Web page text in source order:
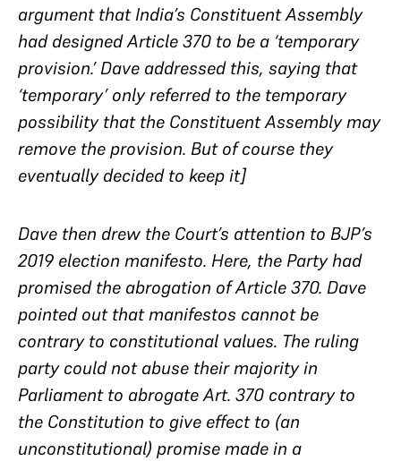
argument that India’s Constituent Assembly
had designed Article 370 to be a ‘temporary
provision.’ Dave addressed this, saying that
‘temporary’ only referred to the temporary
possibility that the Constituent Assembly may
remove the provision. But of course they
eventually decided to keep it]
Dave then drew the Court’s attention to BJP’s
2019 election manifesto. Here, the Party had
promised the abrogation of Article 370. Dave
pointed out that manifestos cannot be
contrary to constitutional values. The ruling
party could not abuse their majority in
Parliament to abrogate Art. 370 contrary to
the Constitution to give effect to (an
unconstitutional) promise made in a